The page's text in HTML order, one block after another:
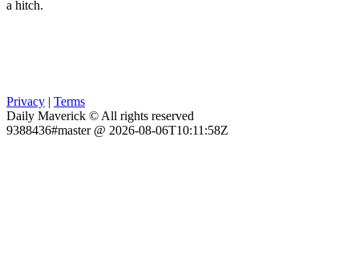
a hitch.
Privacy | Terms
Daily Maverick © All rights reserved
9388436#master @ 2026-08-06T10:11:58Z